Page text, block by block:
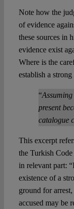
Note how the
of evidence
these sources in
evidence exist
Where is the
establish a
“Assuming
present
catalogue
This excerpt
the Turkish
in relevant part:
existence of a
ground for
accused may be